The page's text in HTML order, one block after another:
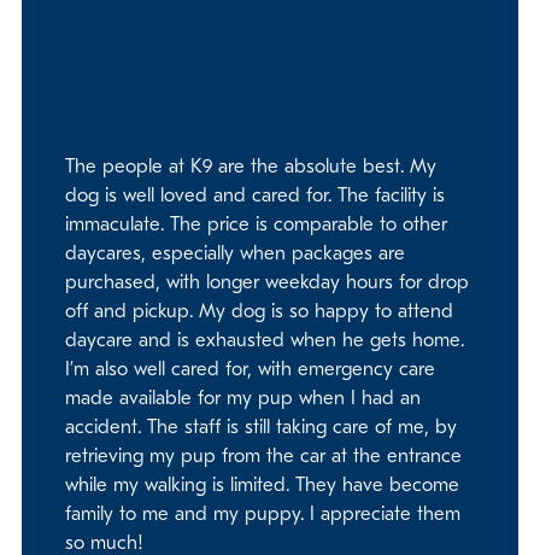
The people at K9 are the absolute best. My
dog is well loved and cared for. The facility is
immaculate. The price is comparable to other
daycares, especially when packages are
purchased, with longer weekday hours for drop
off and pickup. My dog is so happy to attend
daycare and is exhausted when he gets home.
I’m also well cared for, with emergency care
made available for my pup when I had an
accident. The staff is still taking care of me, by
retrieving my pup from the car at the entrance
while my walking is limited. They have become
family to me and my puppy. I appreciate them
so much!